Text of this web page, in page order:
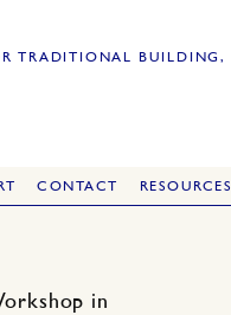
TRADITIONAL BUILDING,
CONTACT RESOURCES
in